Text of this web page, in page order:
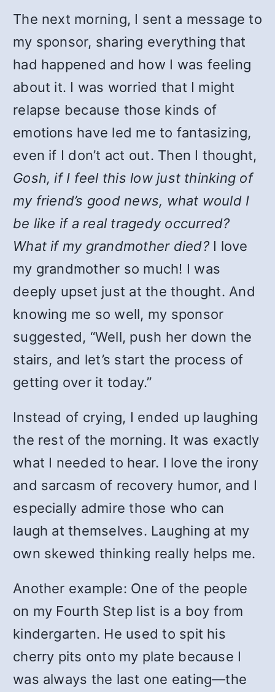
The next morning, I sent a message to
my sponsor, sharing everything that
had happened and how I was feeling
about it. I was worried that I might
relapse because those kinds of
emotions have led me to fantasizing,
even if I don’t act out. Then I thought,
Gosh, if I feel this low just thinking of
my friend’s good news, what would I
be like if a real tragedy occurred?
What if my grandmother died?I love
my grandmother so much! I was
deeply upset just at the thought. And
knowing me so well, my sponsor
suggested, “Well, push her down the
stairs, and let’s start the process of
getting over it today.”
Instead of crying, I ended up laughing
the rest of the morning. It was exactly
what I needed to hear. I love the irony
and sarcasm of recovery humor, and I
especially admire those who can
laugh at themselves. Laughing at my
own skewed thinking really helps me.
Another example: One of the people
on my Fourth Step list is a boy from
kindergarten. He used to spit his
cherry pits onto my plate because I
was always the last one eating—the